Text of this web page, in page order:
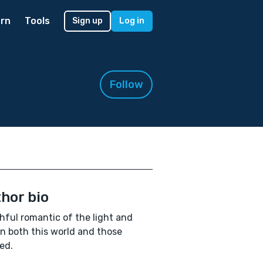
Tools Sign up Log in
Follow
bio
romantic of the light and
both this world and those